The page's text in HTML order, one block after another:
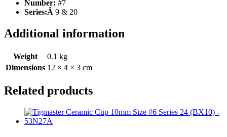
Number: #7
Series:Â 9 & 20
Additional information
Weight
0.1 kg
Dimensions 12 × 4 × 3 cm
Related products